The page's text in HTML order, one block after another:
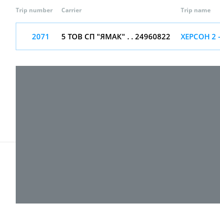
Trip number Carrier Trip name
2071 5 ТОВ СП "ЯМАК" . . 24960822 ХЕРСОН 2